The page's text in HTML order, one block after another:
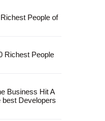
People of
Richest People
Business Hit A
best Developers